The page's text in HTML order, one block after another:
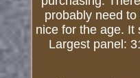
probably need
nice for the age. It
Largest panel: